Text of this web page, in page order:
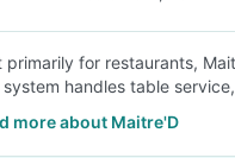
primarily for restaurants,
system handles table
more about Maitre'D